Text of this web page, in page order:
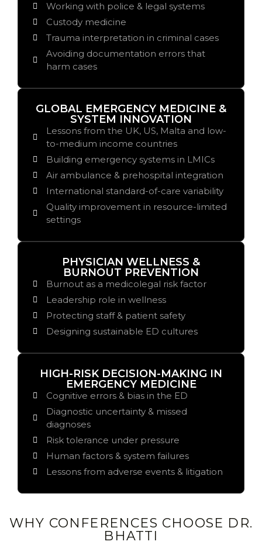
Working with police & legal systems
Custody medicine
Trauma interpretation in criminal cases
Avoiding documentation errors that
harm cases
GLOBAL EMERGENCY MEDICINE &
SYSTEM INNOVATION
Lessons from the UK, US, Malta and low-
to-medium income countries
Building emergency systems in LMICs
Air ambulance & prehospital integration
International standard-of-care variability
Quality improvement in resource-limited
settings
PHYSICIAN WELLNESS &
BURNOUT PREVENTION
Burnout as a medicolegal risk factor
Leadership role in wellness
Protecting staff & patient safety
Designing sustainable ED cultures
HIGH-RISK DECISION-MAKING IN
EMERGENCY MEDICINE
Cognitive errors & bias in the ED
Diagnostic uncertainty & missed
diagnoses
Risk tolerance under pressure
Human factors & system failures
Lessons from adverse events & litigation
WHY CONFERENCES CHOOSE DR.
BHATTI